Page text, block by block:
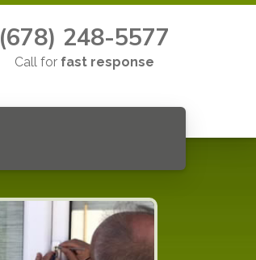
(678) 248-5577
Call for fast response